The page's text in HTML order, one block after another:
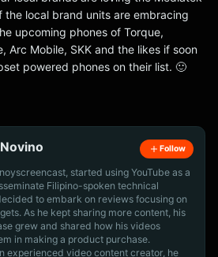
the local brand units are embracing
upcoming phones of Torque,
Arc Mobile, SKK and the likes if soon
powered phones on their list. 🙂
Follow
started using YouTube as a
Filipino-spoken technical
to embark on reviews focusing on
As he kept sharing more content, his
grew and shared how his videos
in making a product purchase.
experienced video content creator, he